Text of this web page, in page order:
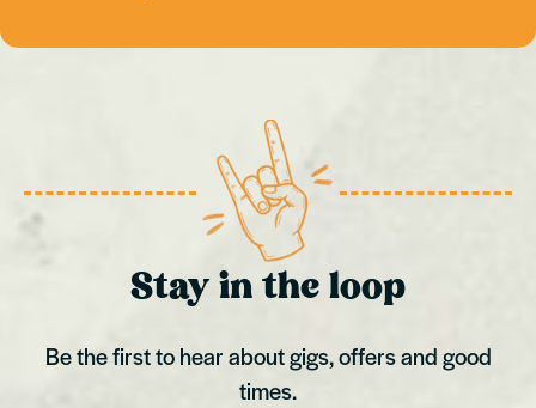
Stay in the loop
Be the first to hear about gigs, offers and good
times.